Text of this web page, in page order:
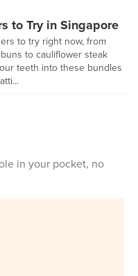
to Try in Singapore
to try right now, from
to cauliflower steak
teeth into these bundles
in your pocket, no